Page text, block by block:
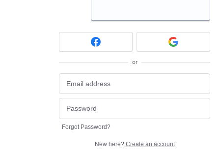
or
Forgot Password?
New here? Create an account